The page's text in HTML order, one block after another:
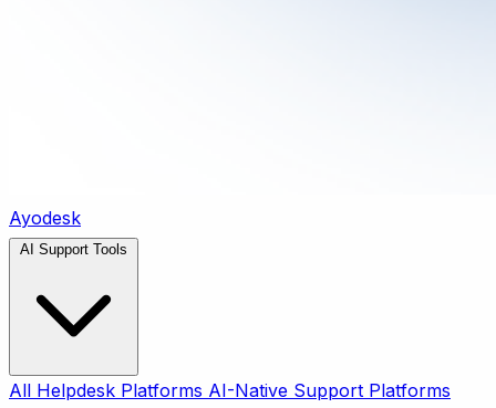
Ayodesk
All Helpdesk Platforms AI-Native Support Platforms